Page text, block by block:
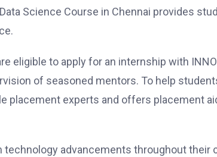
Science Course in Chennai provides
eligible to apply for an internship with
of seasoned mentors. To help
placement experts and offers placement
advancements throughout their